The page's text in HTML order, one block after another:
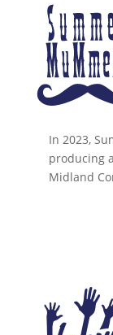
In 2023,
producing
Midland